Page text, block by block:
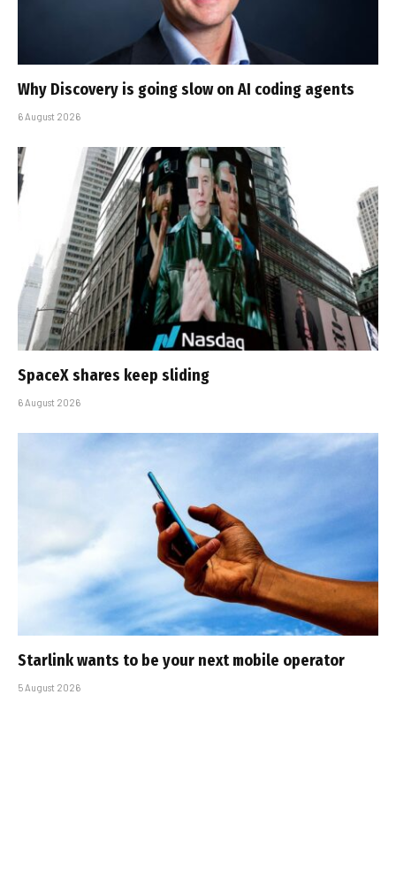
Why Discovery is going slow on AI coding agents
6 August 2026
SpaceX shares keep sliding
6 August 2026
Starlink wants to be your next mobile operator
5 August 2026